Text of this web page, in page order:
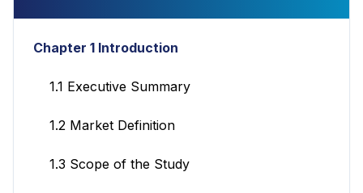
Chapter 1 Introduction
1.1 Executive Summary
1.2 Market Definition
1.3 Scope of the Study